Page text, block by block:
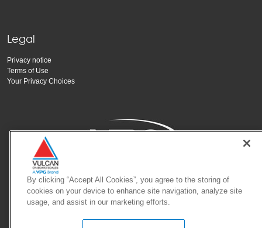
Legal
Privacy notice
Terms of Use
Your Privacy Choices
Copyright Vishay Precision Group, Inc.
By clicking “Accept All Cookies”, you agree to the storing of
cookies on your device to enhance site navigation, analyze site
usage, and assist in our marketing efforts.